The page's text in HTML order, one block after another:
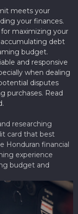
meets your
your finances.
maximizing your
debt
budget.
and responsive
when dealing
disputes
purchases. Read
researching
card that best
Honduran financial
experience
budget and